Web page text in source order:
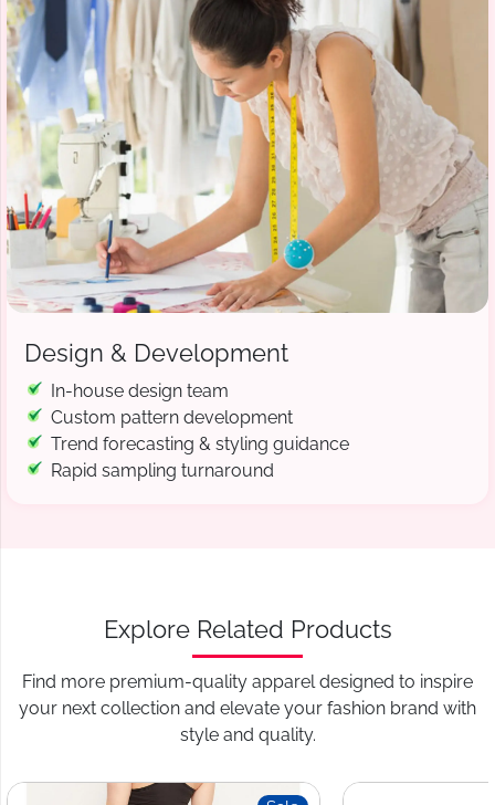
Design & Development
In-house design team
Custom pattern development
Trend forecasting & styling guidance
Rapid sampling turnaround
Explore Related Products
Find more premium-quality apparel designed to inspire
your next collection and elevate your fashion brand with
style and quality.